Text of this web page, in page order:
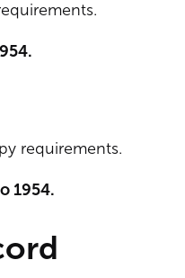
requirements.
1954.